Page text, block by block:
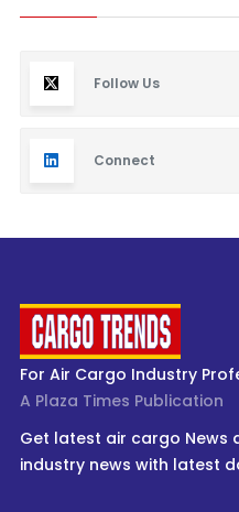
Follow Us
Connect
For Air Cargo Industry
A Plaza Times Publication
Get latest air cargo News
industry news with latest